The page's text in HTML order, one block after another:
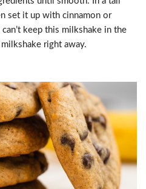
set it up with cinnamon or
keep this milkshake in the
right away.